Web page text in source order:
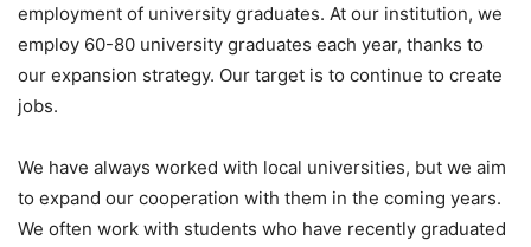
employment of university graduates. At our institution, we
employ 60-80 university graduates each year, thanks to
our expansion strategy. Our target is to continue to create
jobs.
We have always worked with local universities, but we aim
to expand our cooperation with them in the coming years.
We often work with students who have recently graduated